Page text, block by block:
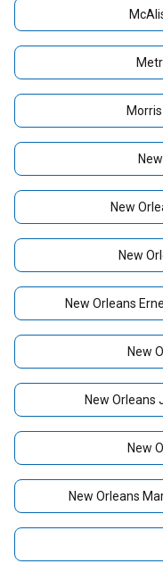
New
New
New Orleans
New
New Orleans
New
New Orleans